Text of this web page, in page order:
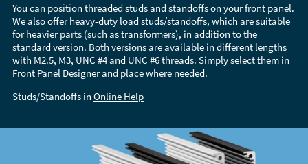
You can position threaded studs and standoffs on your front panel.
We also offer heavy-duty load studs/standoffs, which are suitable
for heavier parts (such as transformers), in addition to the
standard version. Both versions are available in different lengths
with M2.5, M3, UNC #4 and UNC #6 threads. Simply select them in
Front Panel Designer and place where needed.
Studs/Standoffs in Online Help